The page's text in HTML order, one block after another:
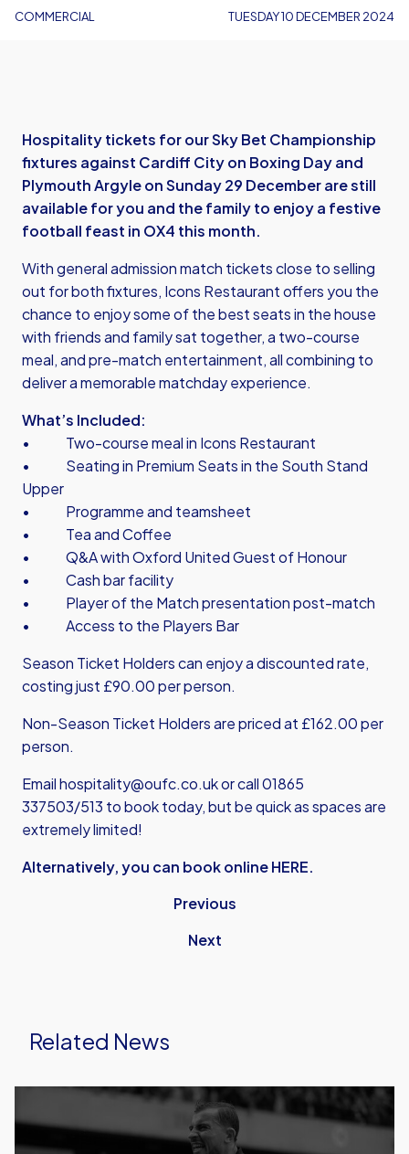
COMMERCIAL TUESDAY 10 DECEMBER 2024
Hospitality tickets for our Sky Bet Championship
fixtures against Cardiff City on Boxing Day and
Plymouth Argyle on Sunday 29 December are still
available for you and the family to enjoy a festive
football feast in OX4 this month.
With general admission match tickets close to selling
out for both fixtures, Icons Restaurant offers you the
chance to enjoy some of the best seats in the house
with friends and family sat together, a two-course
meal, and pre-match entertainment, all combining to
deliver a memorable matchday experience.
What’s Included:
• Two-course meal in Icons Restaurant
• Seating in Premium Seats in the South Stand
Upper
• Programme and teamsheet
• Tea and Coffee
• Q&A with Oxford United Guest of Honour
• Cash bar facility
• Player of the Match presentation post-match
• Access to the Players Bar
Season Ticket Holders can enjoy a discounted rate,
costing just £90.00 per person.
Non-Season Ticket Holders are priced at £162.00 per
person.
Email hospitality@oufc.co.uk or call 01865
337503/513 to book today, but be quick as spaces are
extremely limited!
Alternatively, you can book online HERE.
Previous
Next
Related News
Pizza